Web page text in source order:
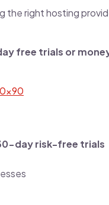
the right hosting
free trials or
day risk-free trials